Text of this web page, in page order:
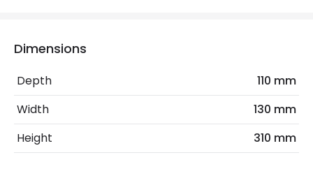
Electrical Features
Electrical Insulation Class
I
Light Source
E14 Bulb
Dimensions
Depth
110 mm
Width
130 mm
Height
310 mm